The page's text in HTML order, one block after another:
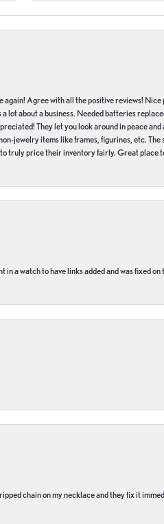
Agree with all the positive reviews! Nice
lot about a business. Needed batteries
They let you look around in peace and
jewelry items like frames, figurines, etc. The
to truly price their inventory fairly. Great place
a watch to have links added and was fixed on
chain on my necklace and they fix it